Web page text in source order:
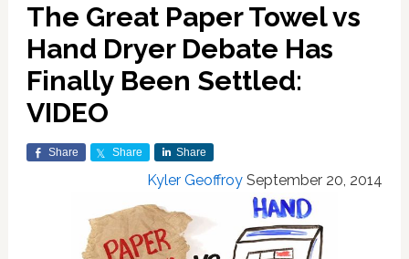
The Great Paper Towel vs
Hand Dryer Debate Has
Finally Been Settled:
VIDEO
Share Share Share
Kyler Geoffroy September 20, 2014